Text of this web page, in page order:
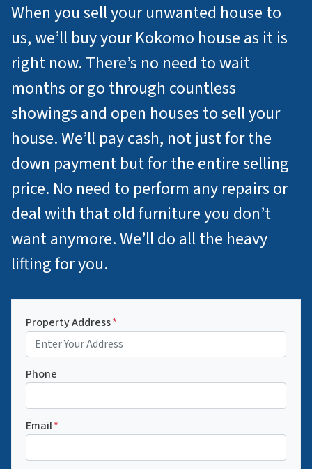
When you sell your unwanted house to
us, we’ll buy your Kokomo house as it is
right now. There’s no need to wait
months or go through countless
showings and open houses to sell your
house. We’ll pay cash, not just for the
down payment but for the entire selling
price. No need to perform any repairs or
deal with that old furniture you don’t
want anymore. We’ll do all the heavy
lifting for you.
Property Address*
Phone
Email*